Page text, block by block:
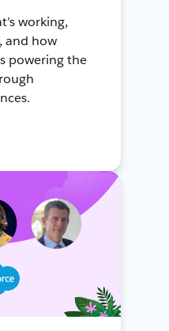
working,
and how
powering the